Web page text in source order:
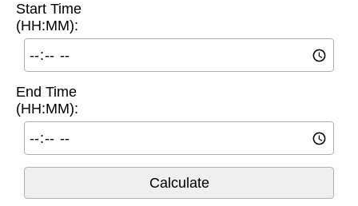
Start Time
(HH:MM):
End Time
(HH:MM):